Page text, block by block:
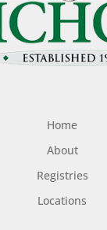
Home
About
Registries
Locations